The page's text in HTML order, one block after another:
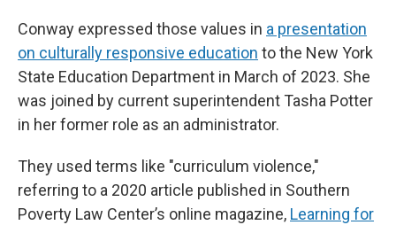
Conway expressed those values in a presentation
on culturally responsive education to the New York
State Education Department in March of 2023. She
was joined by current superintendent Tasha Potter
in her former role as an administrator.
They used terms like "curriculum violence,"
referring to a 2020 article published in Southern
Poverty Law Center’s online magazine, Learning for